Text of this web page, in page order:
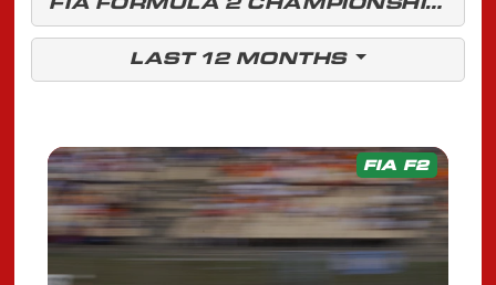
FIA FORMULA 2 CHAMPIONSHIP
LAST 12 MONTHS
FIA F2